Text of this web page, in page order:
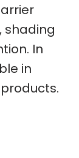
shading
In
in